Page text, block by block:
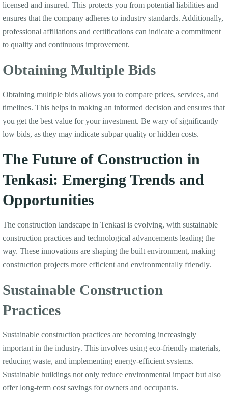
licensed and insured. This protects you from potential liabilities and
ensures that the company adheres to industry standards. Additionally,
professional affiliations and certifications can indicate a commitment
to quality and continuous improvement.
Obtaining Multiple Bids
Obtaining multiple bids allows you to compare prices, services, and
timelines. This helps in making an informed decision and ensures that
you get the best value for your investment. Be wary of significantly
low bids, as they may indicate subpar quality or hidden costs.
The Future of Construction in
Tenkasi: Emerging Trends and
Opportunities
The construction landscape in Tenkasi is evolving, with sustainable
construction practices and technological advancements leading the
way. These innovations are shaping the built environment, making
construction projects more efficient and environmentally friendly.
Sustainable Construction
Practices
Sustainable construction practices are becoming increasingly
important in the industry. This involves using eco-friendly materials,
reducing waste, and implementing energy-efficient systems.
Sustainable buildings not only reduce environmental impact but also
offer long-term cost savings for owners and occupants.